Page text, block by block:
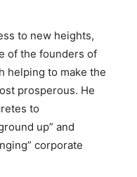
to new heights,
of the founders of
helping to make the
prosperous. He
to
up” and
corporate